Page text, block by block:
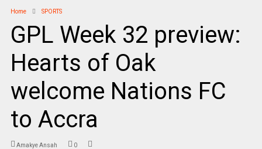
Home SPORTS
GPL Week 32 preview:
Hearts of Oak
welcome Nations FC
to Accra
Amakye Ansah 0